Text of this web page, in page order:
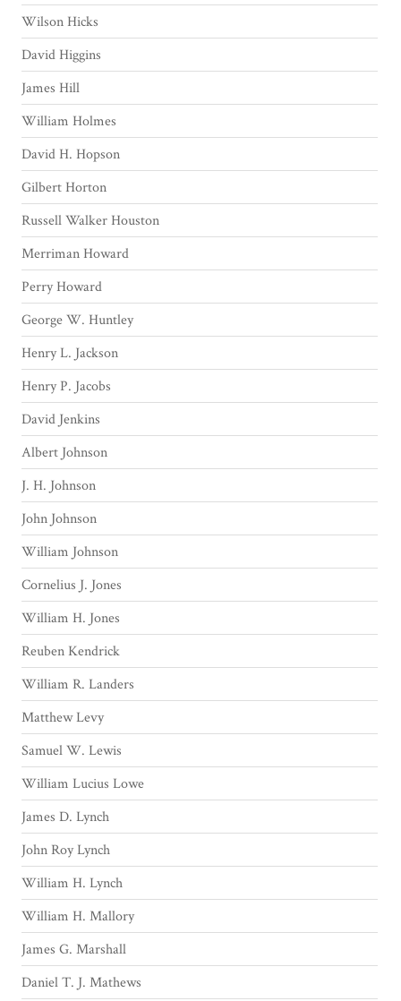
Wilson Hicks
David Higgins
James Hill
William Holmes
David H. Hopson
Gilbert Horton
Russell Walker Houston
Merriman Howard
Perry Howard
George W. Huntley
Henry L. Jackson
Henry P. Jacobs
David Jenkins
Albert Johnson
J. H. Johnson
John Johnson
William Johnson
Cornelius J. Jones
William H. Jones
Reuben Kendrick
William R. Landers
Matthew Levy
Samuel W. Lewis
William Lucius Lowe
James D. Lynch
John Roy Lynch
William H. Lynch
William H. Mallory
James G. Marshall
Daniel T. J. Mathews